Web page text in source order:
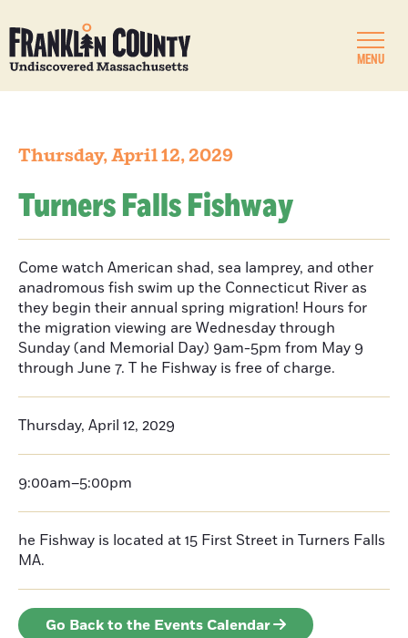
MENU
Thursday, April 12, 2029
Turners Falls Fishway
Come watch American shad, sea lamprey, and other
anadromous fish swim up the Connecticut River as
they begin their annual spring migration! Hours for
the migration viewing are Wednesday through
Sunday (and Memorial Day) 9am-5pm from May 9
through June 7. T he Fishway is free of charge.
Thursday, April 12, 2029
9:00am–5:00pm
he Fishway is located at 15 First Street in Turners Falls
MA.
Go Back to the Events Calendar